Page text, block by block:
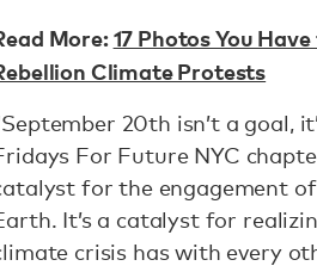
More:17 Photos You
Climate Protests
20th isn’t a goal,
For Future NYC
for the engagement
It’s a catalyst for
crisis has with every